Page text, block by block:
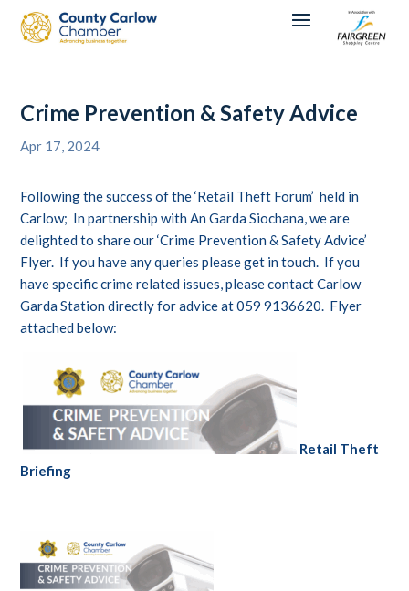
Crime Prevention & Safety Advice
Apr 17, 2024
Following the success of the ‘Retail Theft Forum’ held in
Carlow; In partnership with An Garda Siochana, we are
delighted to share our ‘Crime Prevention & Safety Advice’
Flyer. If you have any queries please get in touch. If you
have specific crime related issues, please contact Carlow
Garda Station directly for advice at 059 9136620. Flyer
attached below:
Retail Theft
Briefing